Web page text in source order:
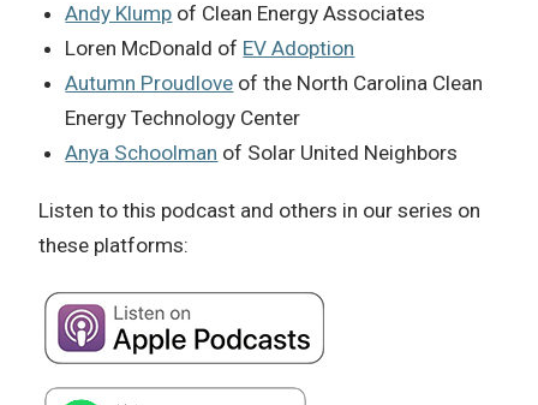
Andy Klump of Clean Energy Associates
Loren McDonald of EV Adoption
Autumn Proudlove of the North Carolina Clean
Energy Technology Center
Anya Schoolman of Solar United Neighbors
Listen to this podcast and others in our series on
these platforms: